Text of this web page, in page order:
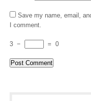
Save my name, email,
I comment.
3 − = 0